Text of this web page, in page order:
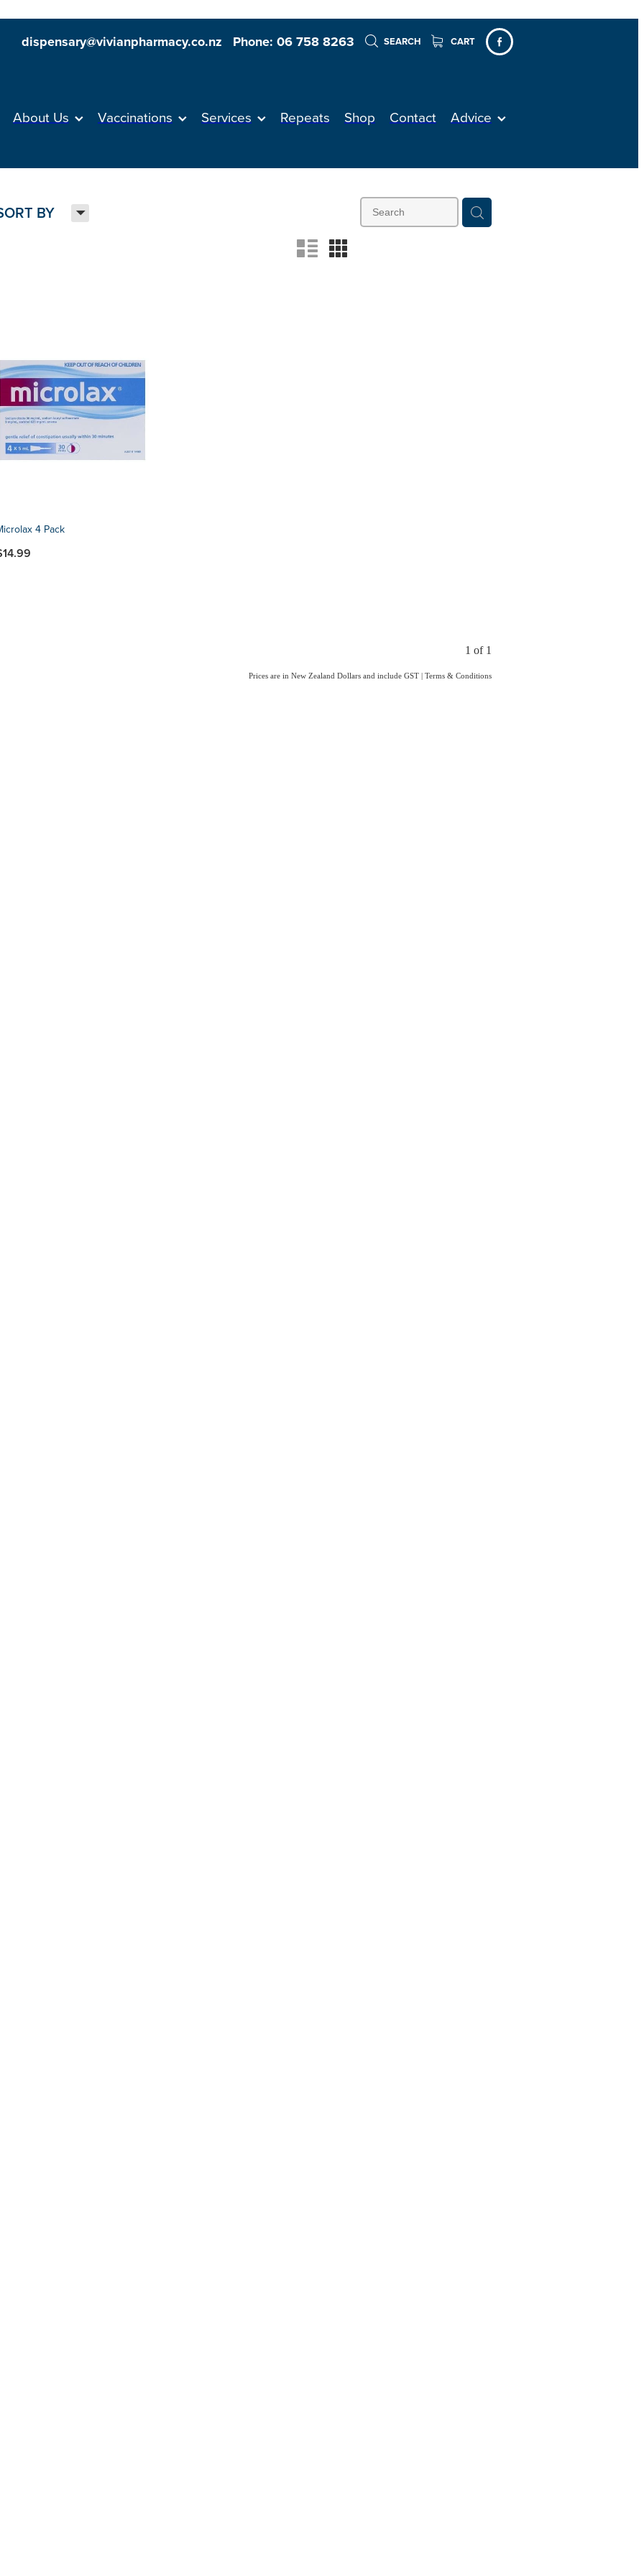
dispensary@vivianpharmacy.co.nz Phone: 06 758 8263 SEARCH CART
About Us Vaccinations Services Repeats Shop Contact Advice
BY H
n m
4 Pack
1 of 1
Prices are in New Zealand Dollars and include GST | Terms & Conditions